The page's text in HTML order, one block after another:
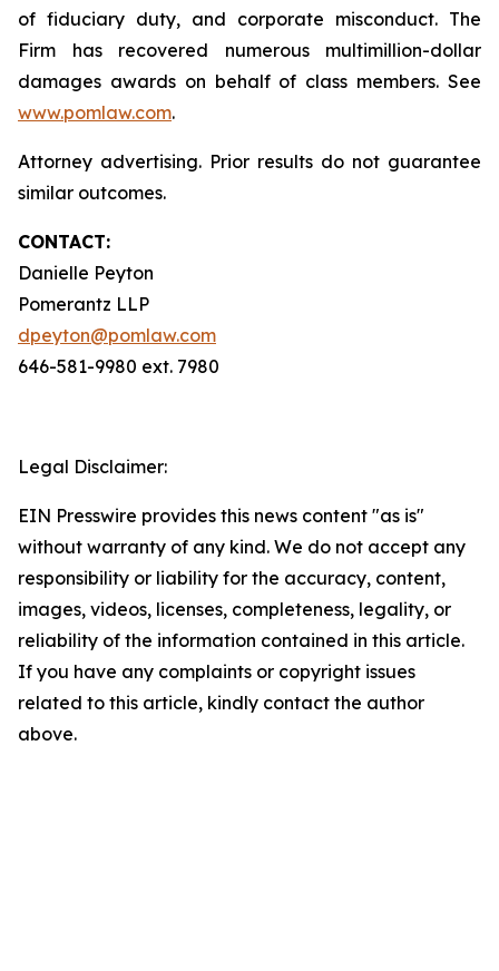
of fiduciary duty, and corporate misconduct. The
Firm has recovered numerous multimillion-dollar
damages awards on behalf of class members. See
www.pomlaw.com.
Attorney advertising. Prior results do not guarantee
similar outcomes.
CONTACT:
Danielle Peyton
Pomerantz LLP
dpeyton@pomlaw.com
646-581-9980 ext. 7980
Legal Disclaimer:
EIN Presswire provides this news content "as is"
without warranty of any kind. We do not accept any
responsibility or liability for the accuracy, content,
images, videos, licenses, completeness, legality, or
reliability of the information contained in this article.
If you have any complaints or copyright issues
related to this article, kindly contact the author
above.